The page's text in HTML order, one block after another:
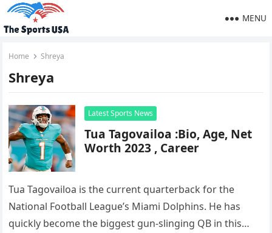
MENU
Home Shreya
Shreya
Latest Sports News
Tua Tagovailoa :Bio, Age, Net
Worth 2023 , Career
Tua Tagovailoa is the current quarterback for the
National Football League’s Miami Dolphins. He has
quickly become the biggest gun-slinging QB in this